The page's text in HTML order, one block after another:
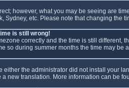
however, what you may be seeing are
Sydney, etc. Please note that changing
is still wrong!
correctly and the time is still
so during summer months the time may be
either the administrator did not install your
new translation. More information can be